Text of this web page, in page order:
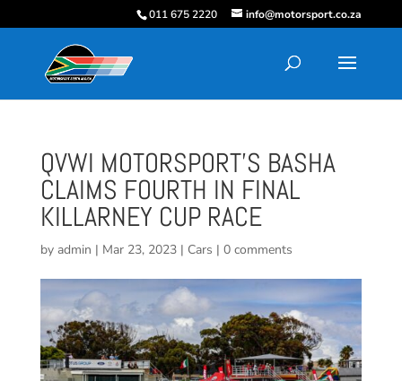
011 675 2220 info@motorsport.co.za
QVWI MOTORSPORT’S BASHA
CLAIMS FOURTH IN FINAL
KILLARNEY CUP RACE
by admin | Mar 23, 2023| Cars | 0 comments